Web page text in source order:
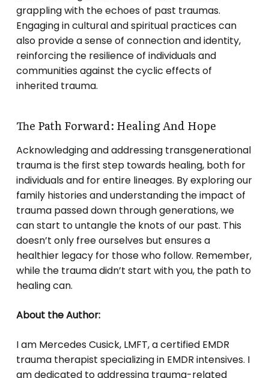
grappling with the echoes of past traumas.
Engaging in cultural and spiritual practices can
also provide a sense of connection and identity,
reinforcing the resilience of individuals and
communities against the cyclic effects of
inherited trauma.
The Path Forward: Healing And Hope
Acknowledging and addressing transgenerational
trauma is the first step towards healing, both for
individuals and for entire lineages. By exploring our
family histories and understanding the impact of
trauma passed down through generations, we
can start to untangle the knots of our past. This
doesn’t only free ourselves but ensures a
healthier legacy for those who follow. Remember,
while the trauma didn’t start with you, the path to
healing can.
About the Author:
I am Mercedes Cusick, LMFT, a certified EMDR
trauma therapist specializing in EMDR intensives. I
am dedicated to addressing trauma-related